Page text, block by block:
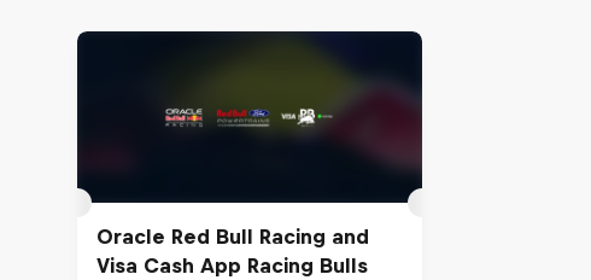
Oracle Red Bull Racing and
Visa Cash App Racing Bulls